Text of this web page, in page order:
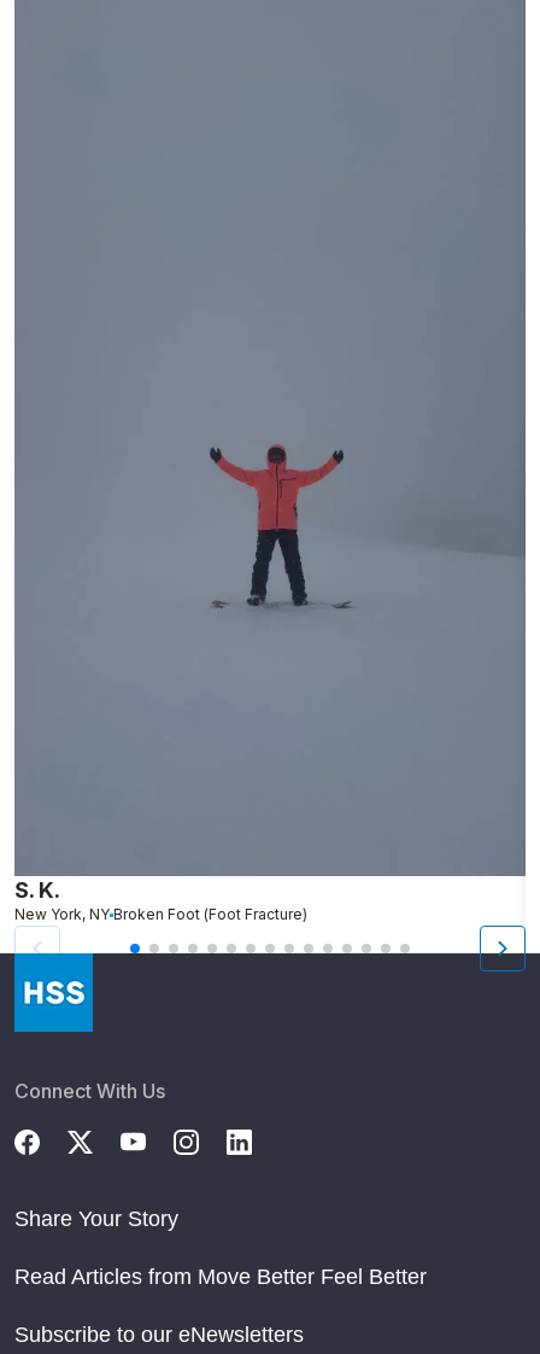
S. K.
New York, NY Broken Foot (Foot Fracture)
Connect With Us
Share Your Story
Read Articles from Move Better Feel Better
Subscribe to our eNewsletters